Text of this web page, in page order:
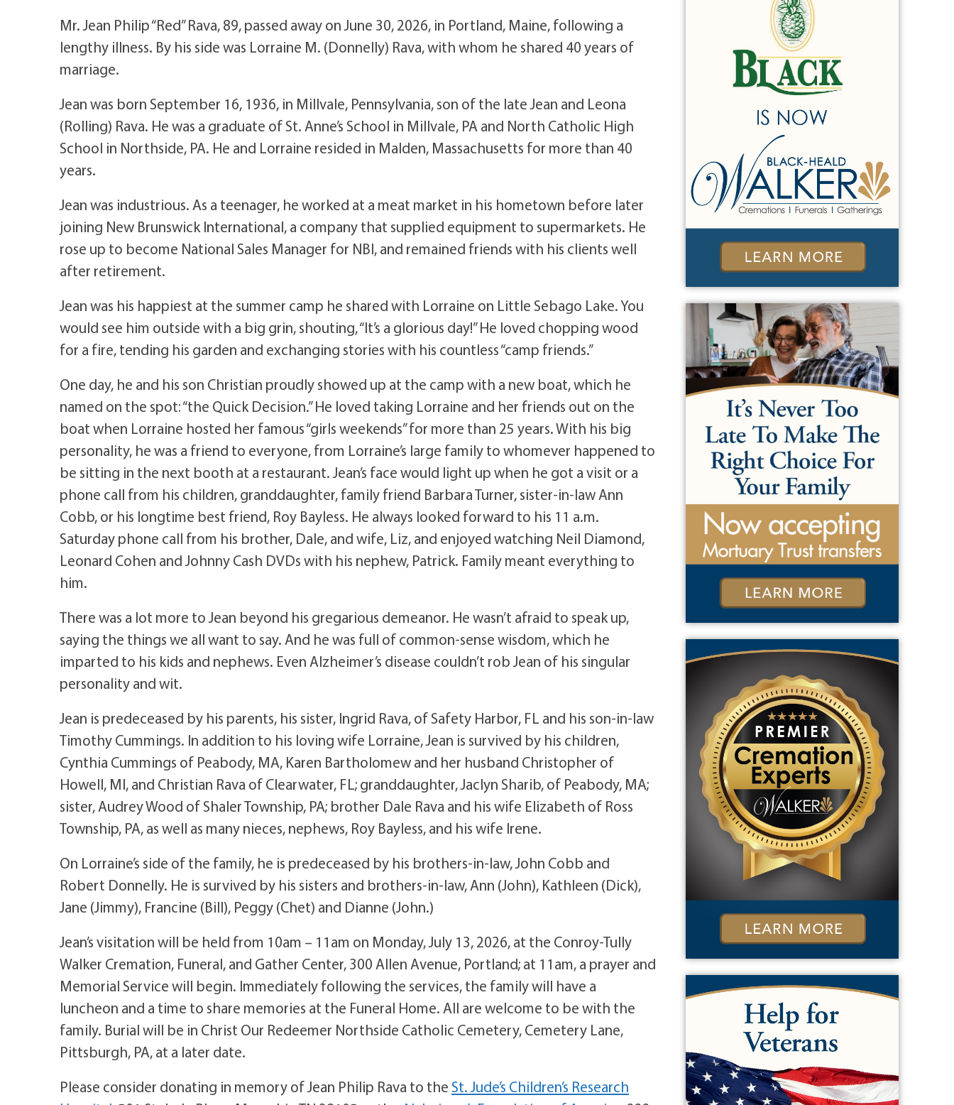
Mr. Jean Philip “Red” Rava, 89, passed away on June 30, 2026, in Portland, Maine, following a
lengthy illness. By his side was Lorraine M. (Donnelly) Rava, with whom he shared 40 years of
marriage.
Jean was born September 16, 1936, in Millvale, Pennsylvania, son of the late Jean and Leona
(Rolling) Rava. He was a graduate of St. Anne’s School in Millvale, PA and North Catholic High
School in Northside, PA. He and Lorraine resided in Malden, Massachusetts for more than 40
years.
Jean was industrious. As a teenager, he worked at a meat market in his hometown before later
joining New Brunswick International, a company that supplied equipment to supermarkets. He
rose up to become National Sales Manager for NBI, and remained friends with his clients well
after retirement.
Jean was his happiest at the summer camp he shared with Lorraine on Little Sebago Lake. You
would see him outside with a big grin, shouting, “It’s a glorious day!” He loved chopping wood
for a fire, tending his garden and exchanging stories with his countless “camp friends.”
One day, he and his son Christian proudly showed up at the camp with a new boat, which he
named on the spot: “the Quick Decision.” He loved taking Lorraine and her friends out on the
boat when Lorraine hosted her famous “girls weekends” for more than 25 years. With his big
personality, he was a friend to everyone, from Lorraine’s large family to whomever happened to
be sitting in the next booth at a restaurant. Jean’s face would light up when he got a visit or a
phone call from his children, granddaughter, family friend Barbara Turner, sister-in-law Ann
Cobb, or his longtime best friend, Roy Bayless. He always looked forward to his 11 a.m.
Saturday phone call from his brother, Dale, and wife, Liz, and enjoyed watching Neil Diamond,
Leonard Cohen and Johnny Cash DVDs with his nephew, Patrick. Family meant everything to
him.
There was a lot more to Jean beyond his gregarious demeanor. He wasn’t afraid to speak up,
saying the things we all want to say. And he was full of common-sense wisdom, which he
imparted to his kids and nephews. Even Alzheimer’s disease couldn’t rob Jean of his singular
personality and wit.
Jean is predeceased by his parents, his sister, Ingrid Rava, of Safety Harbor, FL and his son-in-law
Timothy Cummings. In addition to his loving wife Lorraine, Jean is survived by his children,
Cynthia Cummings of Peabody, MA, Karen Bartholomew and her husband Christopher of
Howell, MI, and Christian Rava of Clearwater, FL; granddaughter, Jaclyn Sharib, of Peabody, MA;
sister, Audrey Wood of Shaler Township, PA; brother Dale Rava and his wife Elizabeth of Ross
Township, PA, as well as many nieces, nephews, Roy Bayless, and his wife Irene.
On Lorraine’s side of the family, he is predeceased by his brothers-in-law, John Cobb and
Robert Donnelly. He is survived by his sisters and brothers-in-law, Ann (John), Kathleen (Dick),
Jane (Jimmy), Francine (Bill), Peggy (Chet) and Dianne (John.)
Jean’s visitation will be held from 10am – 11am on Monday, July 13, 2026, at the Conroy-Tully
Walker Cremation, Funeral, and Gather Center, 300 Allen Avenue, Portland; at 11am, a prayer and
Memorial Service will begin. Immediately following the services, the family will have a
luncheon and a time to share memories at the Funeral Home. All are welcome to be with the
family. Burial will be in Christ Our Redeemer Northside Catholic Cemetery, Cemetery Lane,
Pittsburgh, PA, at a later date.
Please consider donating in memory of Jean Philip Rava to theSt. Jude’s Children’s Research